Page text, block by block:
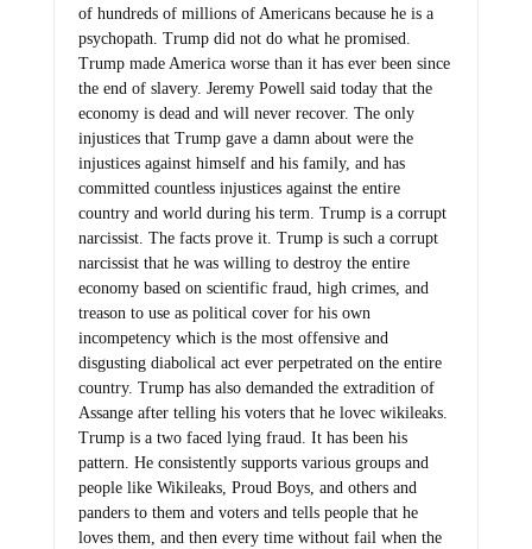
of hundreds of millions of Americans because he is a
psychopath. Trump did not do what he promised.
Trump made America worse than it has ever been since
the end of slavery. Jeremy Powell said today that the
economy is dead and will never recover. The only
injustices that Trump gave a damn about were the
injustices against himself and his family, and has
committed countless injustices against the entire
country and world during his term. Trump is a corrupt
narcissist. The facts prove it. Trump is such a corrupt
narcissist that he was willing to destroy the entire
economy based on scientific fraud, high crimes, and
treason to use as political cover for his own
incompetency which is the most offensive and
disgusting diabolical act ever perpetrated on the entire
country. Trump has also demanded the extradition of
Assange after telling his voters that he lovec wikileaks.
Trump is a two faced lying fraud. It has been his
pattern. He consistently supports various groups and
people like Wikileaks, Proud Boys, and others and
panders to them and voters and tells people that he
loves them, and then every time without fail when the